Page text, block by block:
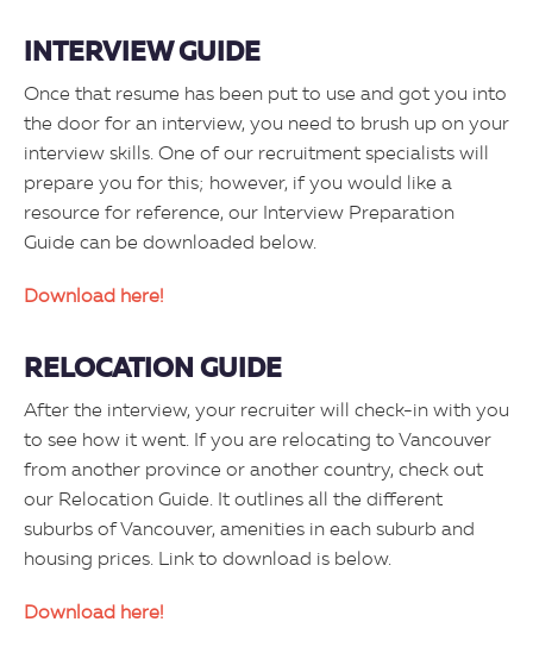
INTERVIEW GUIDE
Once that resume has been put to use and got you into
the door for an interview, you need to brush up on your
interview skills. One of our recruitment specialists will
prepare you for this; however, if you would like a
resource for reference, our Interview Preparation
Guide can be downloaded below.
Download here!
RELOCATION GUIDE
After the interview, your recruiter will check-in with you
to see how it went. If you are relocating to Vancouver
from another province or another country, check out
our Relocation Guide. It outlines all the different
suburbs of Vancouver, amenities in each suburb and
housing prices. Link to download is below.
Download here!